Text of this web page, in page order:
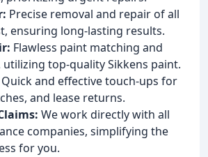
Precise removal and repair of all
ensuring long-lasting results.
Flawless paint matching and
top-quality Sikkens paint.
Quick and effective touch-ups for
and lease returns.
We work directly with all
companies, simplifying the
for you.